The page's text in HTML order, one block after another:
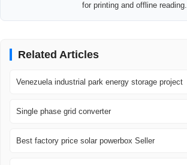
for printing and offline reading.
Related Articles
Venezuela industrial park energy storage project
Single phase grid converter
Best factory price solar powerbox Seller